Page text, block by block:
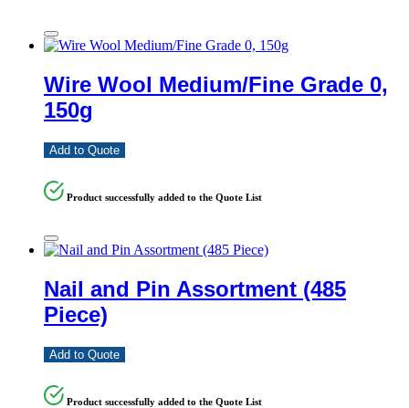
Wire Wool Medium/Fine Grade 0,
150g
Add to Quote
Product successfully added to the Quote List
Nail and Pin Assortment (485
Piece)
Add to Quote
Product successfully added to the Quote List